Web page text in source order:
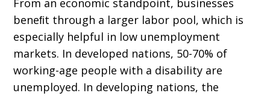
beneﬁt through a larger labor pool, which is
especially helpful in low unemployment
markets. In developed nations, 50-70% of
working-age people with a disability are
unemployed. In developing nations, the